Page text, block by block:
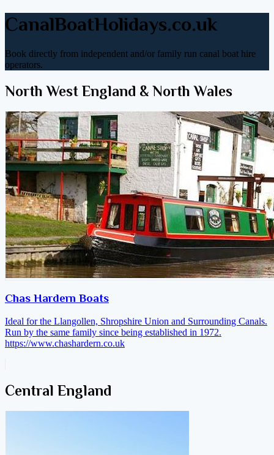
CanalBoatHolidays.co.uk
Book directly from independent and/or family run canal boat hire
operators.
North West England & North Wales
Chas Hardern Boats
Ideal for the Llangollen, Shropshire Union and Surrounding Canals.
Run by the same family since being established in 1972.
https://www.chashardern.co.uk
Central England